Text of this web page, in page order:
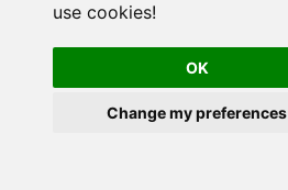
use cookies!
OK
Change my preferences